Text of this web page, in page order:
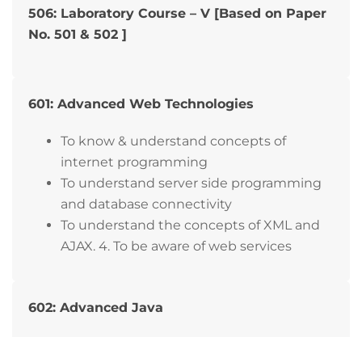
506: Laboratory Course – V [Based on Paper
No. 501 & 502 ]
601: Advanced Web Technologies
To know & understand concepts of
internet programming
To understand server side programming
and database connectivity
To understand the concepts of XML and
AJAX. 4. To be aware of web services
602: Advanced Java